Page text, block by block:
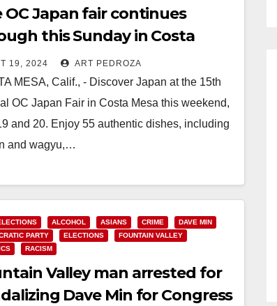
OC Japan fair continues
this Sunday in Costa
19, 2024 ART PEDROZA
MESA, Calif., - Discover Japan at the 15th
OC Japan Fair in Costa Mesa this weekend,
and 20. Enjoy 55 authentic dishes, including
and wagyu,…
ALCOHOL ASIANS CRIME
DAVE MIN
PARTY
ELECTIONS
FOUNTAIN VALLEY
RACISM
Valley man arrested for
Dave Min for Congress